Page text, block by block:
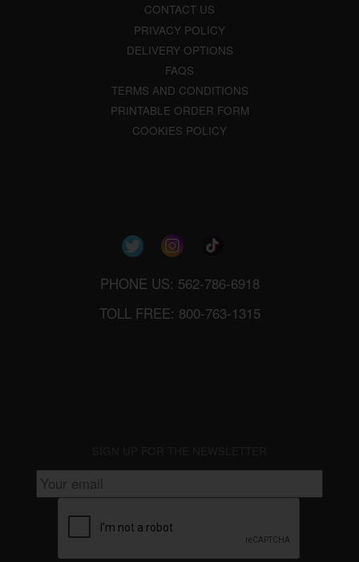
CONTACT US
PRIVACY POLICY
DELIVERY OPTIONS
FAQS
TERMS AND CONDITIONS
PRINTABLE ORDER FORM
COOKIES POLICY
PHONE US: 562-786-6918
TOLL FREE: 800-763-1315